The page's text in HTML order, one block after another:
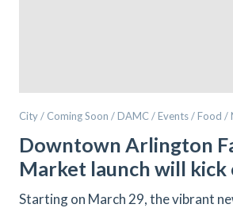
City / Coming Soon / DAMC / Events / Food /
Downtown Arlington
Market launch will
Starting on March 29, the vibrant